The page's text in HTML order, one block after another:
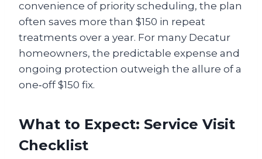
convenience of priority scheduling, the plan
often saves more than $150 in repeat
treatments over a year. For many Decatur
homeowners, the predictable expense and
ongoing protection outweigh the allure of a
one‑off $150 fix.
What to Expect: Service Visit
Checklist